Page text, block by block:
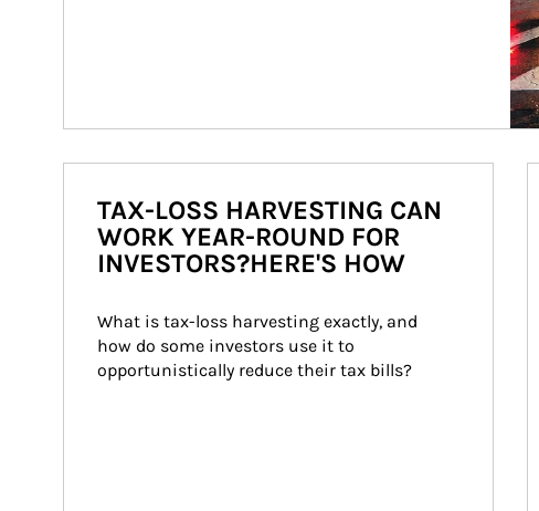
TAX-LOSS HARVESTING CAN
WORK YEAR-ROUND FOR
INVESTORS?HERE'S HOW
What is tax-loss harvesting exactly, and
how do some investors use it to
opportunistically reduce their tax bills?